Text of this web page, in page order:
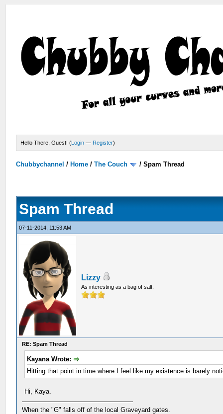
Hello There, Guest! (Login — Register)
Chubbychannel / Home /The Couch /Spam Thread
Spam Thread
07-11-2014, 11:53 AM
Lizzy
As interesting as a bag of salt.
RE: Spam Thread
Kayana Wrote:
Hitting that point in time where I feel like my existence is barely
Hi, Kaya.
When the "G" falls off of the local Graveyard gates.